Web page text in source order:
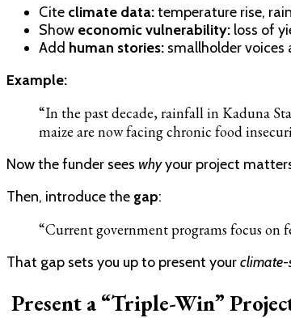
Cite climate data:temperature rise,
Show economic vulnerability: loss of
Add human stories: smallholder
Example:
“In the past decade, rainfall in Kaduna
maize are now facing chronic food
Now the funder sees whyyour project
Then, introduce the gap:
“Current government programs focus on
That gap sets you up to present yourclimate-
Present a “Triple-Win”